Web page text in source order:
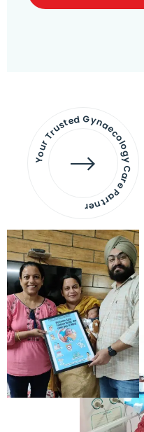
Your Trusted Gynaecology
Care Partner